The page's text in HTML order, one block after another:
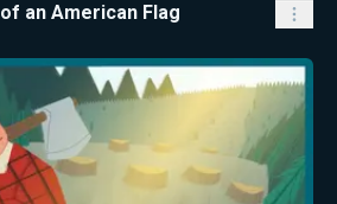
an American Flag